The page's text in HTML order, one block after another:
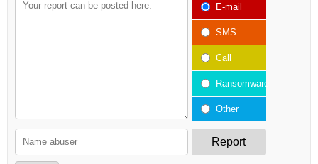
E-mail
SMS
Call
Ransomware
Other
Report